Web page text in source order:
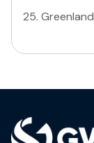
25. Greenland